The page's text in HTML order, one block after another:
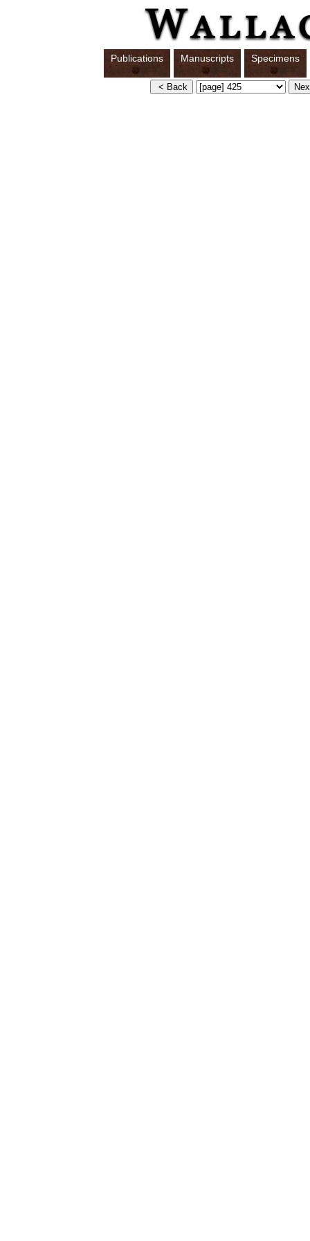
Publications Manuscripts Specimens